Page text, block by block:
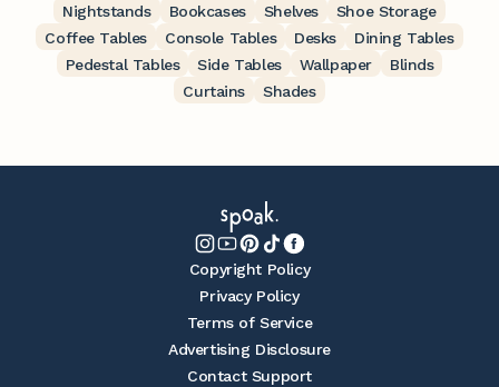
Nightstands
Bookcases Shelves
Shoe Storage
Coffee Tables
Console Tables Desks
Dining Tables
Pedestal Tables
Side Tables Wallpaper
Blinds
Curtains
Shades
Copyright Policy
Privacy Policy
Terms of Service
Advertising Disclosure
Contact Support